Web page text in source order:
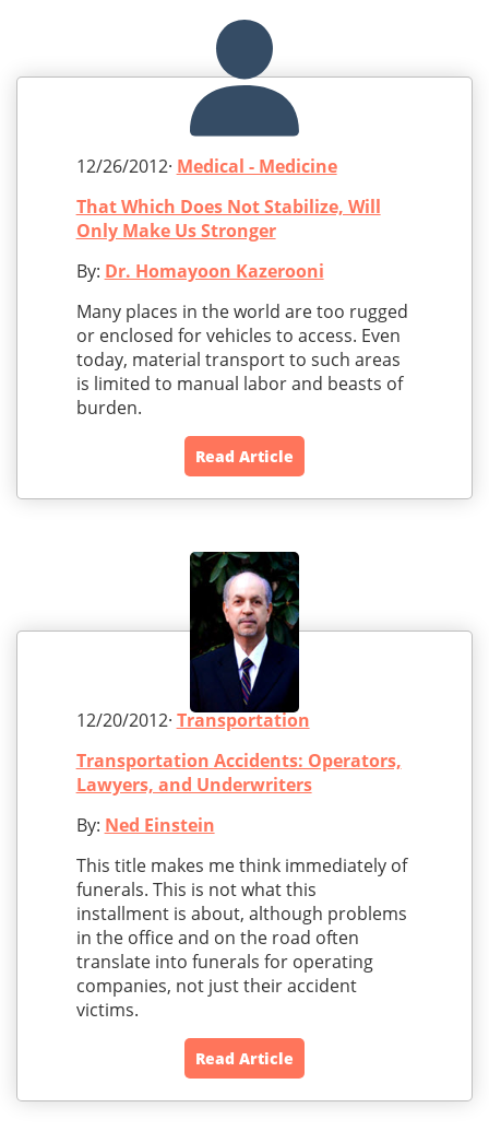
12/26/2012· Medical - Medicine
That Which Does Not Stabilize, Will
Only Make Us Stronger
By: Dr. Homayoon Kazerooni
Many places in the world are too rugged
or enclosed for vehicles to access. Even
today, material transport to such areas
is limited to manual labor and beasts of
burden.
Read Article
12/20/2012· Transportation
Transportation Accidents: Operators,
Lawyers, and Underwriters
By: Ned Einstein
This title makes me think immediately of
funerals. This is not what this
installment is about, although problems
in the office and on the road often
translate into funerals for operating
companies, not just their accident
victims.
Read Article